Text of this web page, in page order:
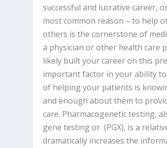
successful and lucrative career,
most common reason – to help
others is the cornerstone of
a physician or other health care
likely built your career on this
important factor in your ability
of helping your patients is
and enough about them to
care. Pharmacogenetic testing,
gene testing or (PGX), is a
dramatically increases the